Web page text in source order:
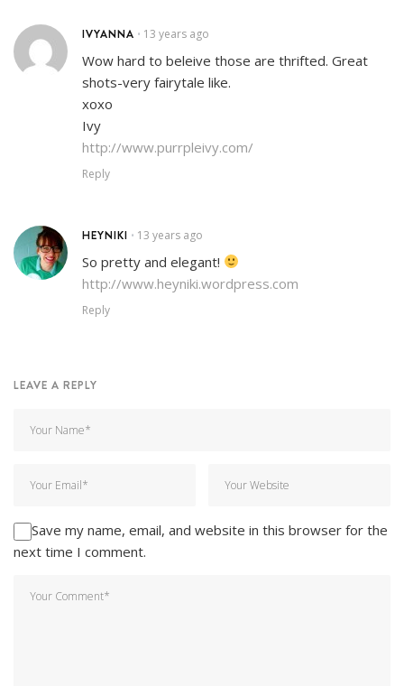
IVYANNA • 13 years ago
Wow hard to beleive those are thrifted. Great
shots-very fairytale like.
xoxo
Ivy
http://www.purrpleivy.com/
Reply
HEYNIKI • 13 years ago
So pretty and elegant!
http://www.heyniki.wordpress.com
Reply
LEAVE A REPLY
Save my name, email, and website in this browser for the
next time I comment.